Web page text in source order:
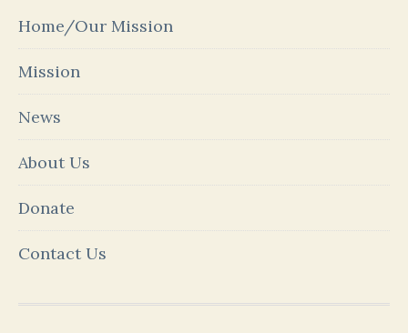
Home/Our Mission
Mission
News
About Us
Donate
Contact Us